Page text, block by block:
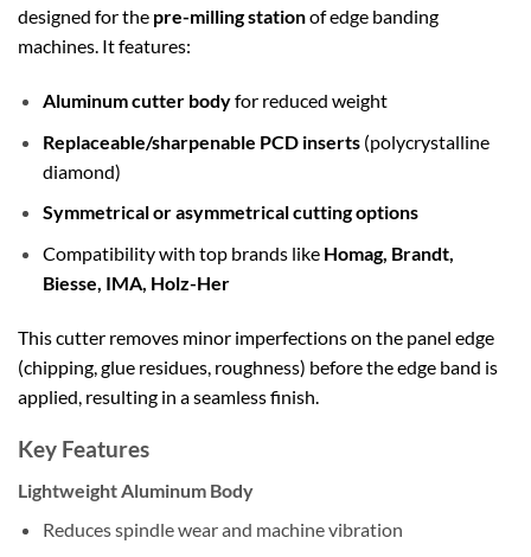
designed for the pre-milling stationof edge banding
machines. It features:
Aluminum cutter bodyfor reduced weight
Replaceable/sharpenable PCD inserts(polycrystalline
diamond)
Symmetrical or asymmetrical cutting options
Compatibility with top brands like Homag, Brandt,
Biesse, IMA, Holz-Her
This cutter removes minor imperfections on the panel edge
(chipping, glue residues, roughness) before the edge band is
applied, resulting in a seamless finish.
Key Features
Lightweight Aluminum Body
Reduces spindle wear and machine vibration